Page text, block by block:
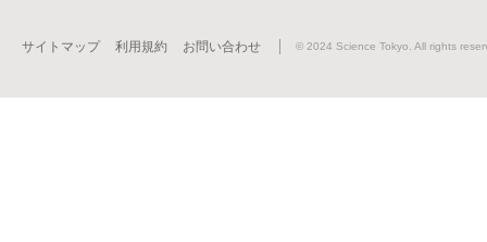
サイトマップ 利用規約 お問い合わせ © 2024 Science Tokyo. All rights